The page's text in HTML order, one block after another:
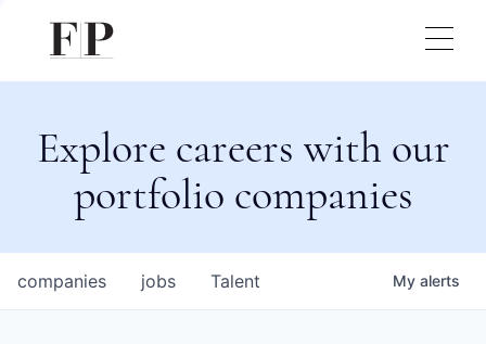
Explore careers with our
portfolio companies
jobs
companies Talent My alerts